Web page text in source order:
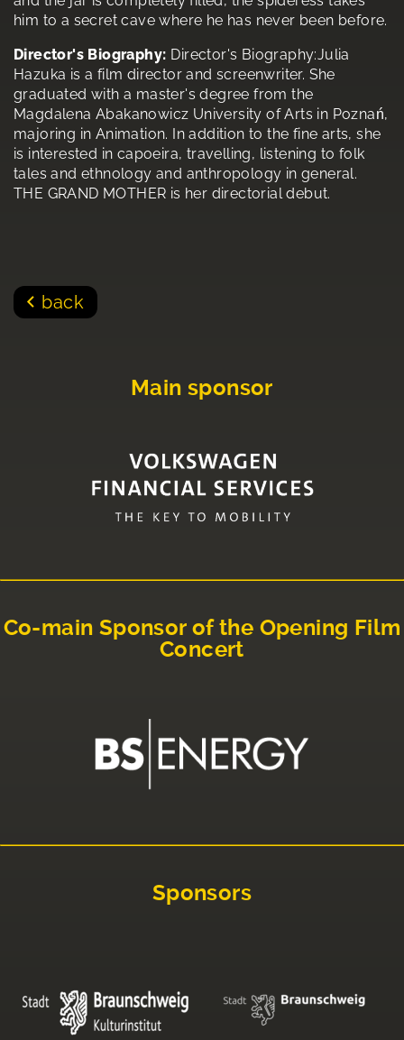
him to a secret cave where he has never been before.
Director's Biography: Director's Biography:Julia
Hazuka is a film director and screenwriter. She
graduated with a master's degree from the
Magdalena Abakanowicz University of Arts in Poznań,
majoring in Animation. In addition to the fine arts, she
is interested in capoeira, travelling, listening to folk
tales and ethnology and anthropology in general.
THE GRAND MOTHER is her directorial debut.
back
Main sponsor
Co-main Sponsor of the Opening Film
Concert
Sponsors